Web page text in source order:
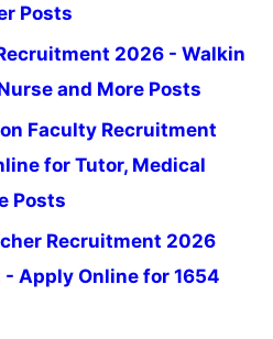
Posts
2026 - Walkin
and More Posts
Faculty Recruitment
for Tutor, Medical
Posts
Recruitment 2026
Apply Online for 1654